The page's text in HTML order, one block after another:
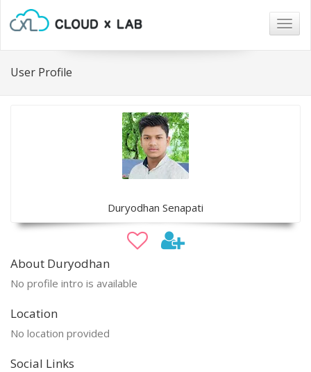
User Profile
Duryodhan Senapati
About Duryodhan
No profile intro is available
Location
No location provided
Social Links